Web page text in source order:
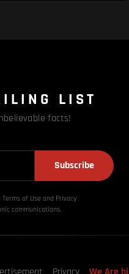
LIST
facts!
Subscribe
of Use and Privacy
communications.